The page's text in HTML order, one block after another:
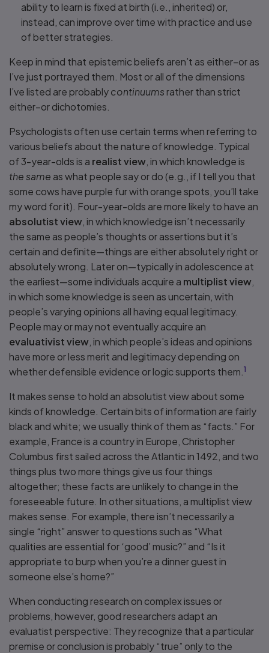
ability to learn is fixed at birth (i.e., inherited) or,
instead, can improve over time with practice and use
of better strategies.
Keep in mind that epistemic beliefs aren’t as either–or as
I’ve just portrayed them. Most or all of the dimensions
I’ve listed are probablycontinuums rather than strict
either–or dichotomies.
Psychologists often use certain terms when referring to
various beliefs about the nature of knowledge. Typical
of 3-year-olds is a realist view , in which knowledge is
the same as what people say or do (e.g., if I tell you that
some cows have purple fur with orange spots, you’ll take
my word for it). Four-year-olds are more likely to have an
absolutist view , in which knowledge isn’t necessarily
the same as people’s thoughts or assertions but it’s
certain and definite—things are either absolutely right or
absolutely wrong. Later on—typically in adolescence at
the earliest—some individuals acquire a multiplist view
in which some knowledge is seen as uncertain, with
people’s varying opinions all having equal legitimacy.
People may or may not eventually acquire an
evaluativist view , in which people’s ideas and opinions
have more or less merit and legitimacy depending on
whether defensible evidence or logic supports them. 1
It makes sense to hold an absolutist view about some
kinds of knowledge. Certain bits of information are fairly
black and white; we usually think of them as “facts.” For
example, France is a country in Europe, Christopher
Columbus first sailed across the Atlantic in 1492, and two
things plus two more things give us four things
altogether; these facts are unlikely to change in the
foreseeable future. In other situations, a multiplist view
makes sense. For example, there isn’t necessarily a
single “right” answer to questions such as “What
qualities are essential for ‘good’ music?” and “Is it
appropriate to burp when you’re a dinner guest in
someone else’s home?”
When conducting research on complex issues or
problems, however, good researchers adapt an
evaluatist perspective: They recognize that a particular
premise or conclusion is probably “true” only to the